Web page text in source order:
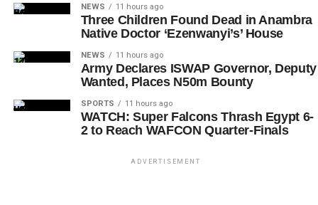
NEWS 11 hours ago
Three Children Found Dead in Anambra
Native Doctor ‘Ezenwanyi’s’ House
NEWS 11 hours ago
Army Declares ISWAP Governor, Deputy
Wanted, Places N50m Bounty
SPORTS 11 hours ago
WATCH: Super Falcons Thrash Egypt 6-
2 to Reach WAFCON Quarter-Finals
ADVERTISEMENT